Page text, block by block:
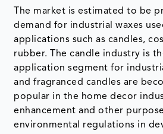
The market is estimated to be
demand for industrial waxes
applications such as candles,
rubber. The candle industry is
application segment for
and fragranced candles are
popular in the home decor
enhancement and other
environmental regulations in